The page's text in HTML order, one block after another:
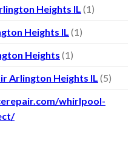
Heights IL (1)
Heights IL (1)
Heights (1)
Arlington Heights IL (5)
whirlpool-